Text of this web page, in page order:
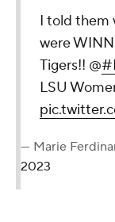
I told them
were
Tigers!! @
LSU
— Marie
2023